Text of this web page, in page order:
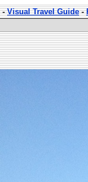
-Visual Travel Guide-